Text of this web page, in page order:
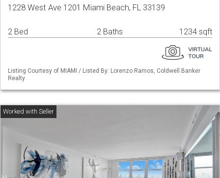
1228 West Ave 1201 Miami Beach, FL 33139
2 Bed 2 Baths 1234 sqft
Listing Courtesy of MIAMI / Listed By: Lorenzo Ramos, Coldwell Banker
Realty